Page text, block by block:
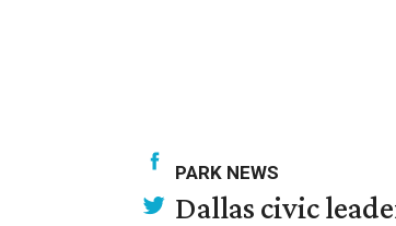
PARK NEWS
Dallas civic